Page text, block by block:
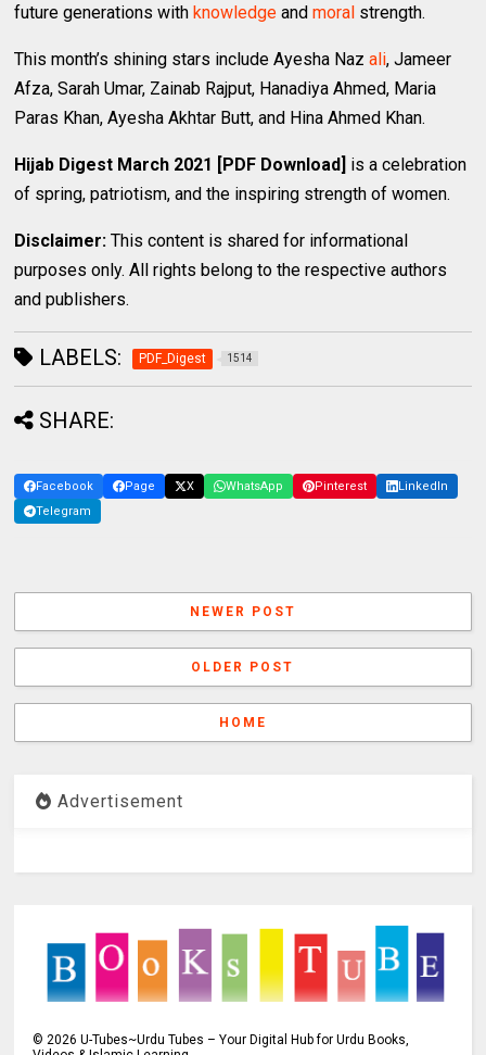
future generations withknowledge andmoral strength.
This month’s shining stars include Ayesha Nazali, Jameer
Afza, Sarah Umar, Zainab Rajput, Hanadiya Ahmed, Maria
Paras Khan, Ayesha Akhtar Butt, and Hina Ahmed Khan.
Hijab Digest March 2021 [PDF Download] is a celebration
of spring, patriotism, and the inspiring strength of women.
Disclaimer: This content is shared for informational
purposes only. All rights belong to the respective authors
and publishers.
LABELS: PDF_Digest 1514
SHARE:
Facebook Page X WhatsApp Pinterest
LinkedIn
Telegram
NEWER POST
OLDER POST
HOME
Advertisement
©2026 U-Tubes~Urdu Tubes – Your Digital Hub for Urdu Books,